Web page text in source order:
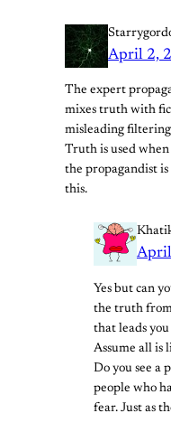
April 2,
The expert
mixes truth with
misleading
Truth is used
the propagandist
this.
Yes but can
the truth from
that leads
Assume all is
Do you see a
people who
fear. Just as